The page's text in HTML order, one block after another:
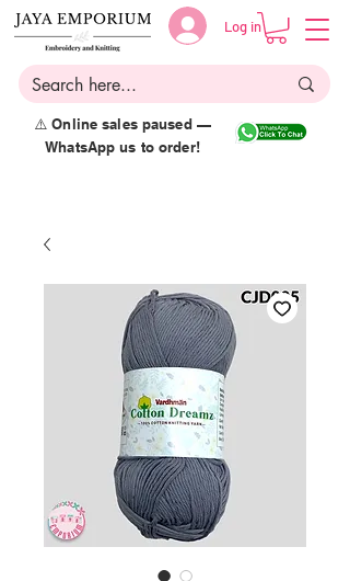
Log in
⚠️ Online sales paused —
WhatsApp us to order!